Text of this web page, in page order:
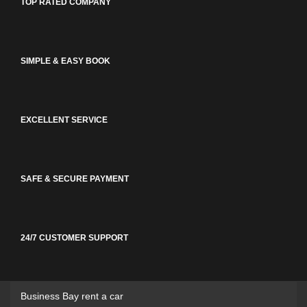
TOP RATED COMPANY
SIMPLE & EASY BOOK
EXCELLENT SERVICE
SAFE & SECURE PAYMENT
24/7 CUSTOMER SUPPORT
Business Bay rent a car